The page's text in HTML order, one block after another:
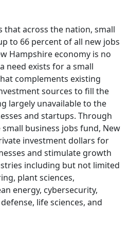
that across the nation, small
to 66 percent of all new jobs
Hampshire economy is no
need exists for a small
complements existing
sources to fill the
largely unavailable to the
and startups. Through
business jobs fund, New
investment dollars for
and stimulate growth
including but not limited
plant sciences,
energy, cybersecurity,
life sciences, and